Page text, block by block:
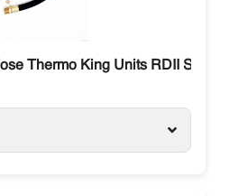
Thermo King Units RDII SR /